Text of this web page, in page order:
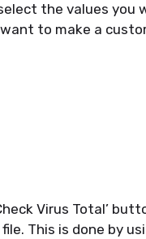
the values
to make a
Virus Total’
This is done by